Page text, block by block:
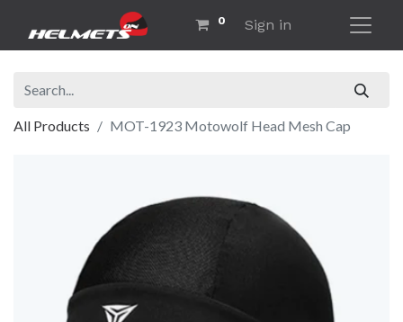
0 Sign in
All Products MOT-1923 Motowolf Head Mesh Cap